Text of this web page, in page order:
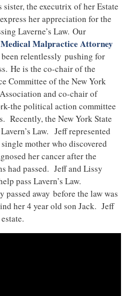
sister, the executrix of her Estate
her appreciation for the
Laverne’s Law. Our
Malpractice Attorney
relentlessly pushing for
He is the co-chair of the
Committee of the New York
and co-chair of
the political action committee
Recently, the New York State
Law. Jeff represented
mother who discovered
her cancer after the
had passed. Jeff and Lissy
pass Lavern’s Law.
passed away before the law was
her 4 year old son Jack. Jeff